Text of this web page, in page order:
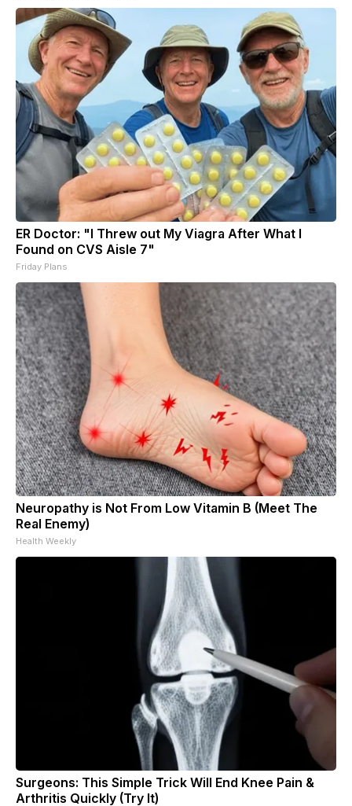
ER Doctor: "I Threw out My Viagra After What I
Found on CVS Aisle 7"
Friday Plans
Neuropathy is Not From Low Vitamin B (Meet The
Real Enemy)
Health Weekly
Surgeons: This Simple Trick Will End Knee Pain &
Arthritis Quickly (Try It)